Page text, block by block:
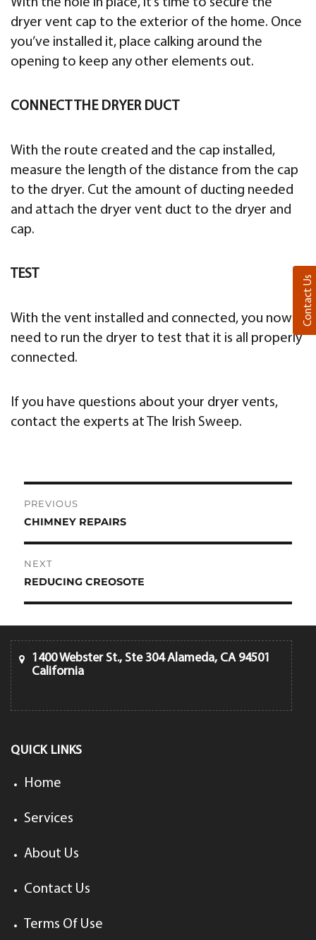
dryer vent cap to the exterior of the home. Once
you’ve installed it, place calking around the
opening to keep any other elements out.
CONNECT THE DRYER DUCT
With the route created and the cap installed,
measure the length of the distance from the cap
to the dryer. Cut the amount of ducting needed
and attach the dryer vent duct to the dryer and
cap.
TEST
With the vent installed and connected, you now
need to run the dryer to test that it is all properly
connected.
If you have questions about your dryer vents,
contact the experts at The Irish Sweep.
Post
navigation
PREVIOUS
Previous
CHIMNEY REPAIRS
NEXT
Next
REDUCING CREOSOTE
1400 Webster St., Ste 304 Alameda, CA 94501
California
QUICK LINKS
Home
Services
About Us
Contact Us
Terms Of Use
Contact Us